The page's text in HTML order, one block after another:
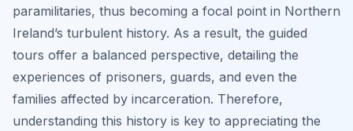
paramilitaries, thus becoming a focal point in Northern
Ireland’s turbulent history. As a result, the guided
tours offer a balanced perspective, detailing the
experiences of prisoners, guards, and even the
families affected by incarceration. Therefore,
understanding this history is key to appreciating the